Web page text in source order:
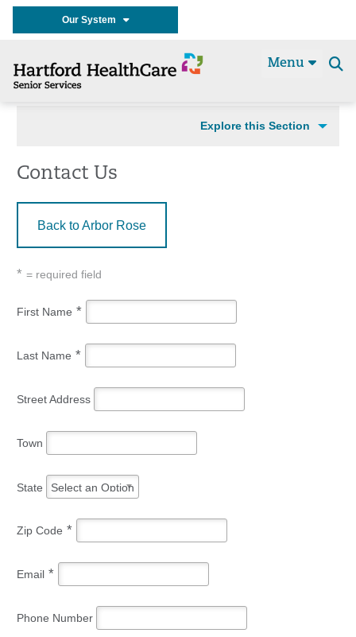
Our System
Menu
Explore this Section
Contact Us
Back to Arbor Rose
* = required field
First Name *
Last Name *
Street Address
Town
State Select an Option
Zip Code *
Email *
Phone Number